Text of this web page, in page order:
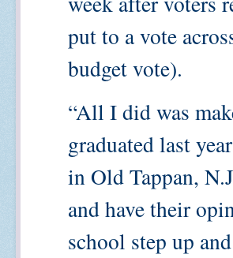
put to a vote
budget vote).
“All I did was
graduated last
in Old Tappan,
and have their
school step up